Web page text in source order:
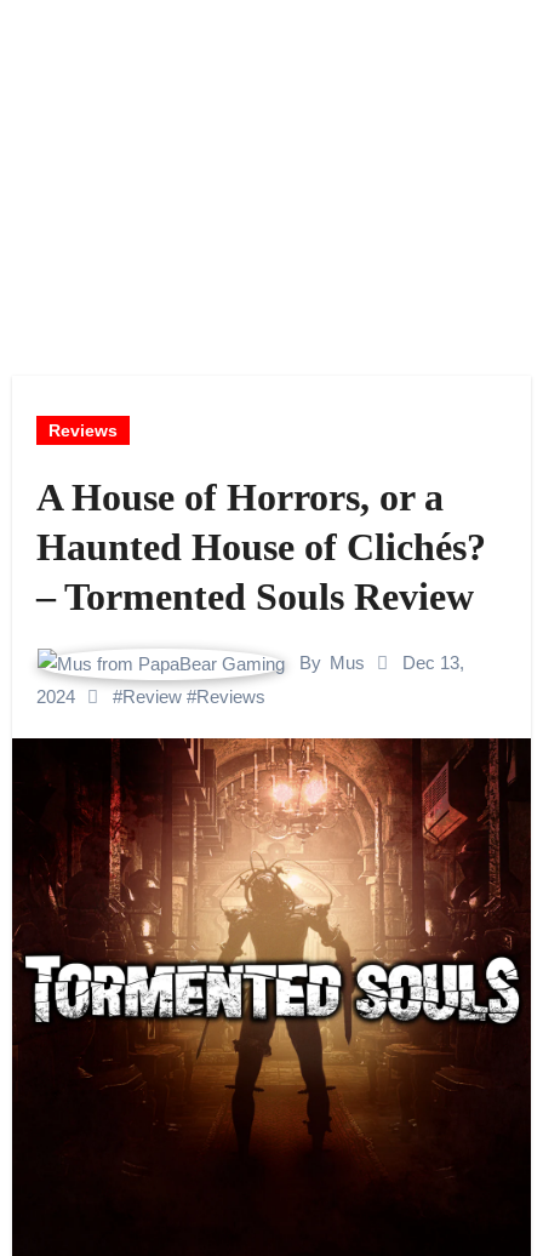
Reviews
A House of Horrors, or a
Haunted House of Clichés?
– Tormented Souls Review
By Mus
Dec 13,
2024
#Review#Reviews